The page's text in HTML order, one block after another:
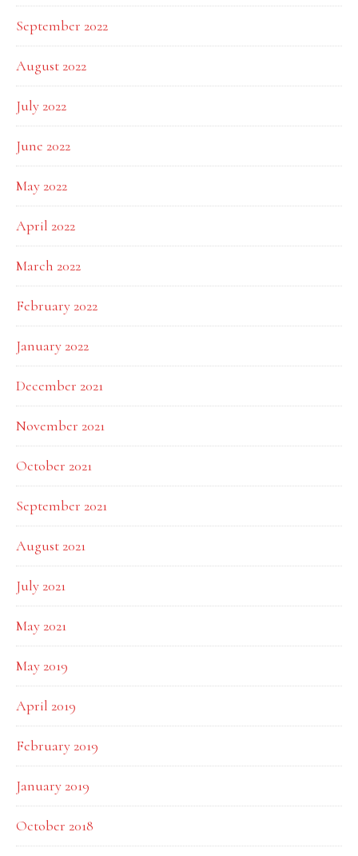
September 2022
August 2022
July 2022
June 2022
May 2022
April 2022
March 2022
February 2022
January 2022
December 2021
November 2021
October 2021
September 2021
August 2021
July 2021
May 2021
May 2019
April 2019
February 2019
January 2019
October 2018